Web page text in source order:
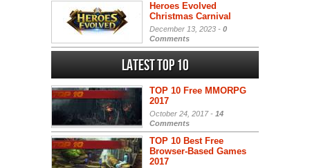
Heroes Evolved
Christmas Carnival
December 13, 2023 - 0
Comments
Latest Top 10
TOP 10 Free MMORPG
2017
October 24, 2017 - 14
Comments
TOP 10 Best Free
Browser-Based Games
2017